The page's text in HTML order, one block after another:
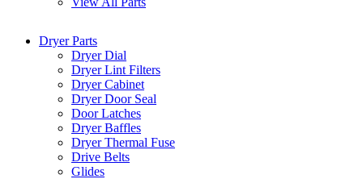
Dryer Parts
Dryer Dial
Dryer Lint Filters
Dryer Cabinet
Dryer Door Seal
Door Latches
Dryer Baffles
Dryer Thermal Fuse
Drive Belts
Glides